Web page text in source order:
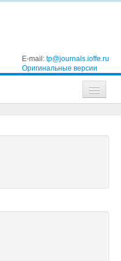
E-mail: tp@journals.ioffe.ru
Оригинальные версии